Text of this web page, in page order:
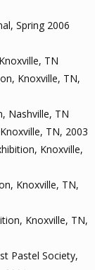
Spring 2006
TN
Knoxville, TN,
Nashville, TN
TN, 2003
Knoxville,
Knoxville, TN,
Knoxville, TN,
Pastel Society,